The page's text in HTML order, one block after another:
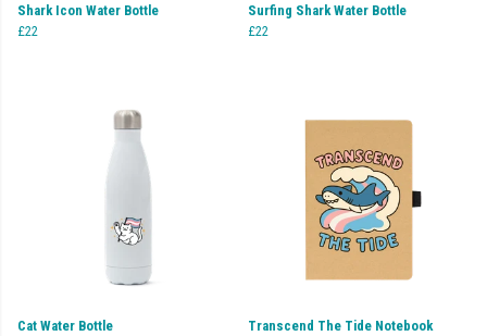
Shark Icon Water Bottle
£22
Surfing Shark Water Bottle
£22
Cat Water Bottle
Transcend The Tide Notebook